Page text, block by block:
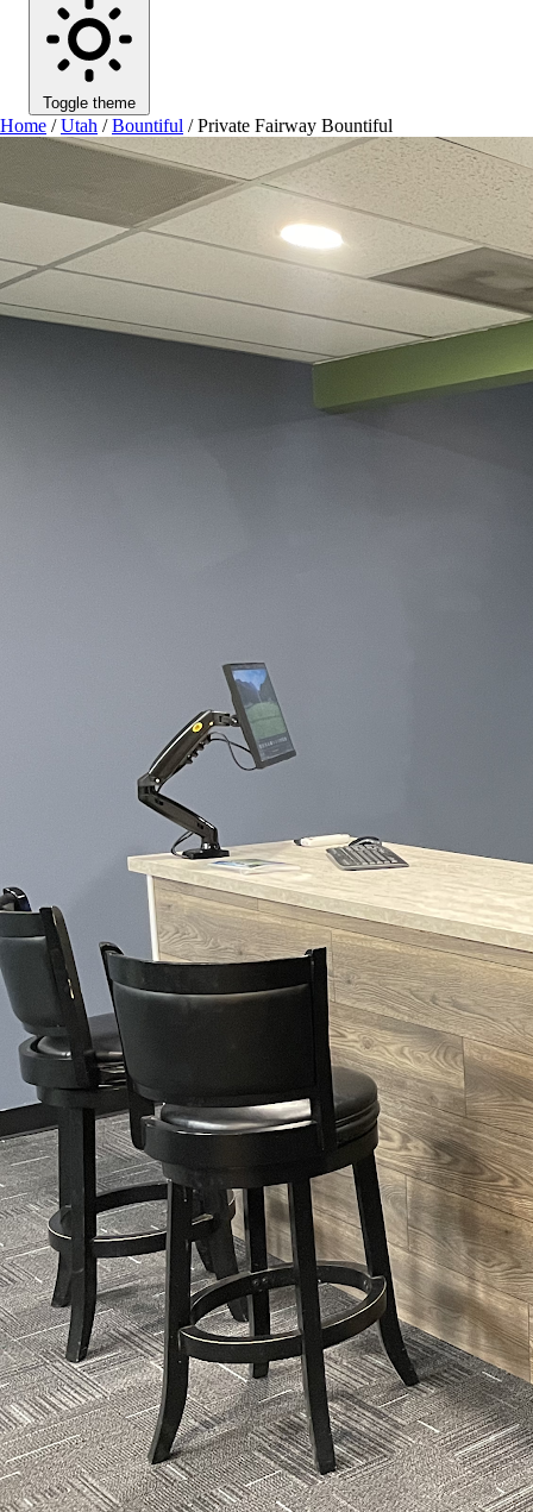
Toggle theme
Home / Utah / Bountiful / Private Fairway Bountiful